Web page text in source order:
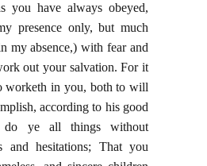
you have always obeyed,
presence only, but much
my absence,) with fear and
out your salvation. For it
worketh in you, both to will
according to his good
ye all things without
and hesitations; That you